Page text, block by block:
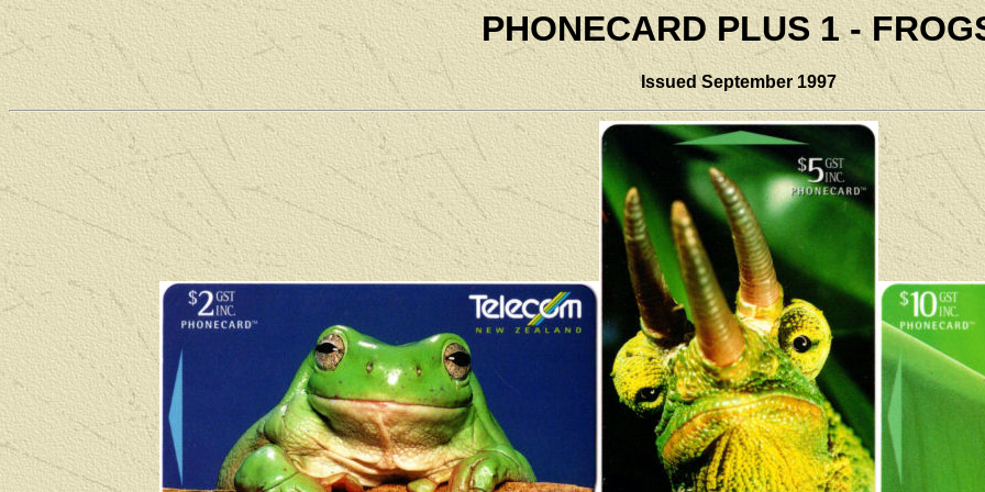
PHONECARD PLUS 1 -
Issued September 1997